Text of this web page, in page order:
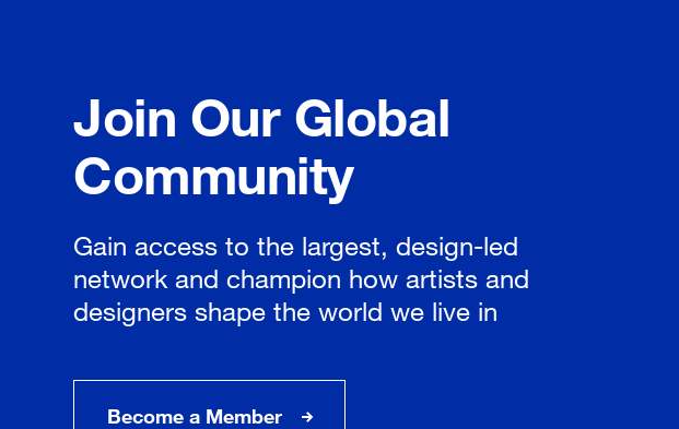
Join Our Global
Community
Gain access to the largest, design-led
network and champion how artists and
designers shape the world we live in
Become a Member